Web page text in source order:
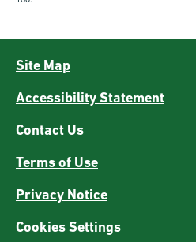
Site Map
Accessibility Statement
Contact Us
Terms of Use
Privacy Notice
Cookies Settings